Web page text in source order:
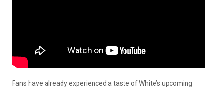
Fans have already experienced a taste of White’s upcoming